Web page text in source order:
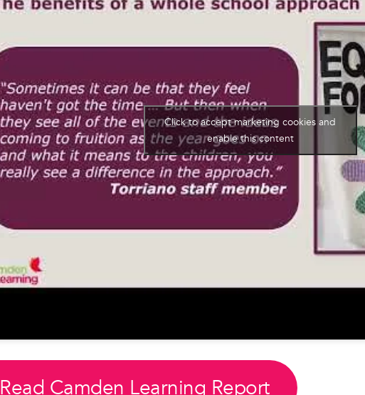
Click to accept marketing cookies and
enable this content
Read Camden Learning Report